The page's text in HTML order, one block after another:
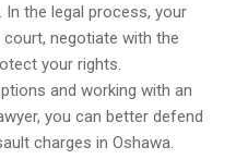
the legal process, your
negotiate with the
your rights.
and working with an
you can better defend
charges in Oshawa.